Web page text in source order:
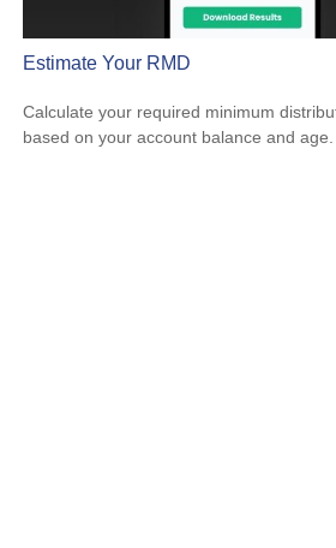
Estimate Your RMD
Calculate your required minimum
based on your account balance and age.